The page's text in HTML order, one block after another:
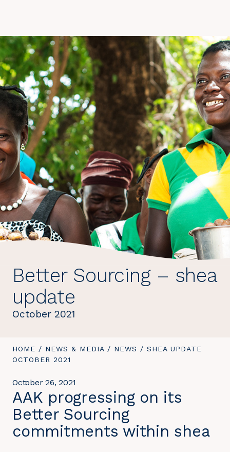
Better Sourcing – shea
update
October 2021
YOU
ARE
HOME / NEWS & MEDIA / NEWS / YOU
SHEA UPDATE
OCTOBER 2021
October 26, 2021
AAK progressing on its
Better Sourcing
commitments within shea